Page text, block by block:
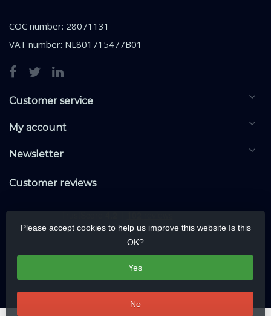
COC number: 28071131
VAT number: NL801715477B01
Customer service
My account
Newsletter
Customer reviews
Please accept cookies to help us improve this website Is this
OK?
Yes
No